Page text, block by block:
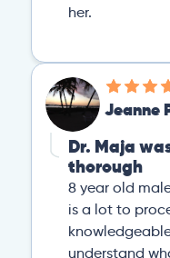
her.
Jeanne
Dr. Maja
thorough
8 year old
is a lot to
understand